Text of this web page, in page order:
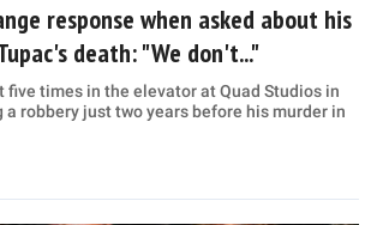
response when asked about his
death: "We don't..."
five times in the elevator at Quad Studios in
a robbery just two years before his murder in